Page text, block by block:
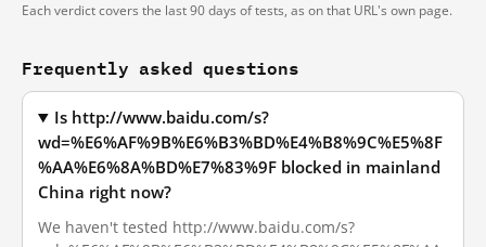
Each verdict covers the last 90 days of tests, as on that URL's own page.
Frequently asked questions
Is http://www.baidu.com/s?
wd=%E6%AF%9B%E6%B3%BD%E4%B8%9C%E5%8F
%AA%E6%8A%BD%E7%83%9F blocked in mainland
China right now?
We haven't tested http://www.baidu.com/s?